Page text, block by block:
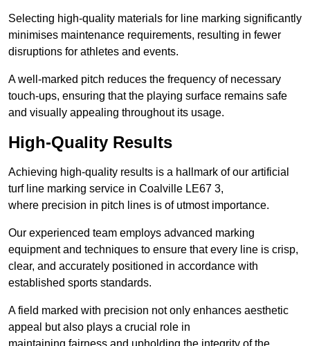
Selecting high-quality materials for line marking significantly
minimises maintenance requirements, resulting in fewer
disruptions for athletes and events.
A well-marked pitch reduces the frequency of necessary
touch-ups, ensuring that the playing surface remains safe
and visually appealing throughout its usage.
High-Quality Results
Achieving high-quality results is a hallmark of our artificial
turf line marking service in Coalville LE67 3,
where precision in pitch lines is of utmost importance.
Our experienced team employs advanced marking
equipment and techniques to ensure that every line is crisp,
clear, and accurately positioned in accordance with
established sports standards.
A field marked with precision not only enhances aesthetic
appeal but also plays a crucial role in